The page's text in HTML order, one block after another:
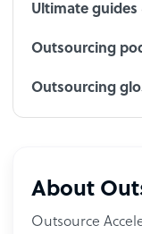
Ultimate guides
Outsourcing
Outsourcing
About
Outsource